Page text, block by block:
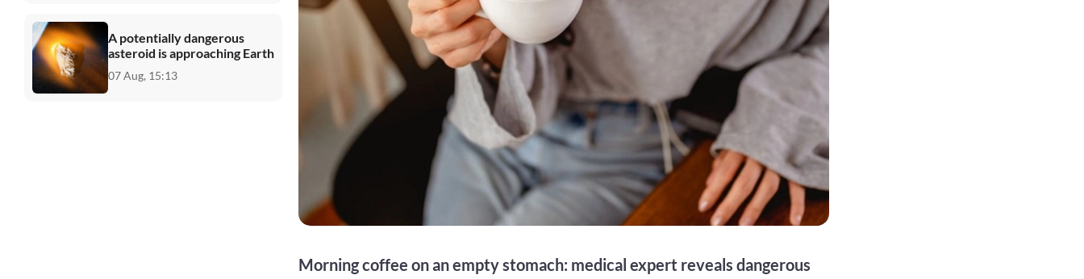
A potentially dangerous
asteroid is approaching Earth
07 Aug, 15:13
Morning coffee on an empty stomach: medical expert reveals dangerous